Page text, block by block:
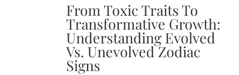
From Toxic Traits To
Transformative Growth:
Understanding Evolved
Vs. Unevolved Zodiac
Signs